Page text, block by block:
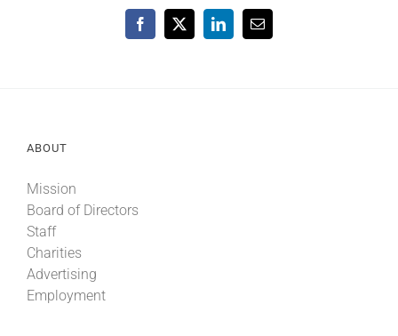
Facebook
X LinkedInEmail
ABOUT
Mission
Board of Directors
Staff
Charities
Advertising
Employment